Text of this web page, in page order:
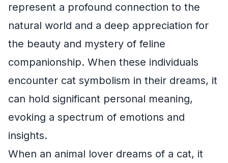
represent a profound connection to the
natural world and a deep appreciation for
the beauty and mystery of feline
companionship. When these individuals
encounter cat symbolism in their dreams, it
can hold significant personal meaning,
evoking a spectrum of emotions and
insights.
When an animal lover dreams of a cat, it